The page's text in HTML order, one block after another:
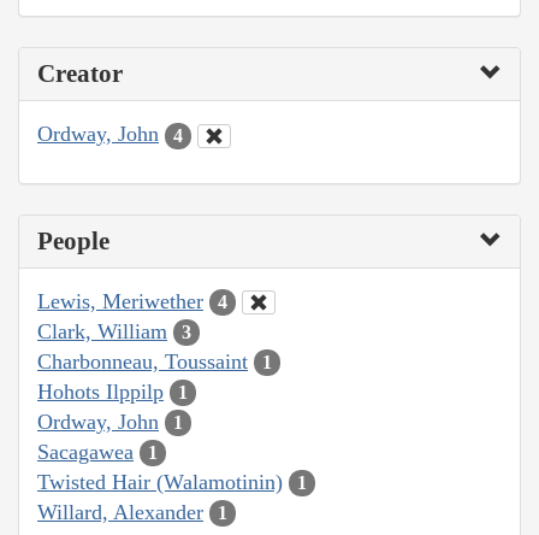
Creator
Ordway, John 4
People
Lewis, Meriwether 4
Clark, William 3
Charbonneau, Toussaint 1
Hohots Ilppilp 1
Ordway, John 1
Sacagawea 1
Twisted Hair (Walamotinin) 1
Willard, Alexander 1